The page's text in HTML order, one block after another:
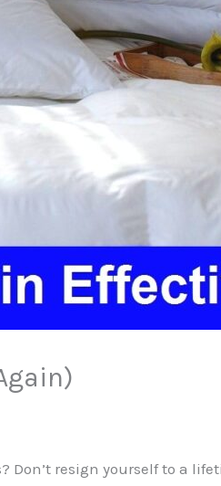
resign yourself to a